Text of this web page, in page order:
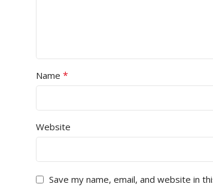
Name *
Website
Save my name, email, and website in